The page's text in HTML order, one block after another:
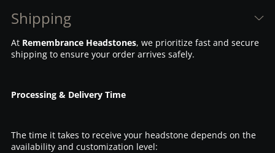
Shipping
At Remembrance Headstones, we prioritize fast and secure
shipping to ensure your order arrives safely.
Processing & Delivery Time
The time it takes to receive your headstone depends on the
availability and customization level: